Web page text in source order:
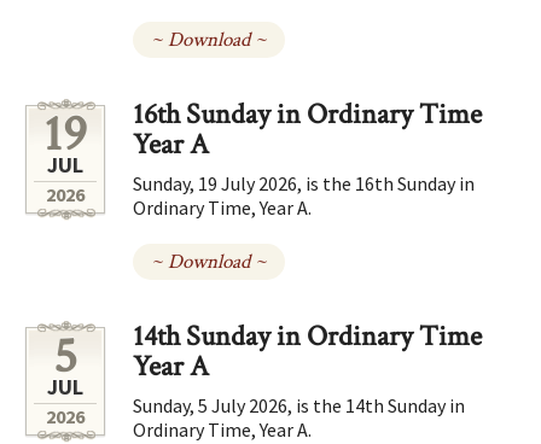
~ Download ~
19
JUL
2026
16th Sunday in Ordinary Time
Year A
Sunday, 19 July 2026, is the 16th Sunday in
Ordinary Time, Year A.
~ Download ~
5
JUL
2026
14th Sunday in Ordinary Time
Year A
Sunday, 5 July 2026, is the 14th Sunday in
Ordinary Time, Year A.